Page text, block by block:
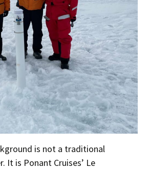
is not a traditional
It is Ponant Cruises’ Le